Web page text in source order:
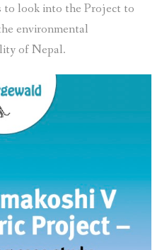
to look into the Project to
environmental
of Nepal.